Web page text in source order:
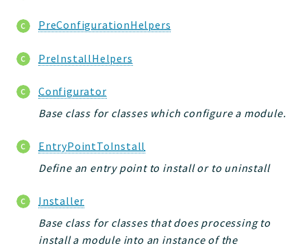
PreConfigurationHelpers
PreInstallHelpers
Configurator
Base class for classes which configure a module.
EntryPointToInstall
Define an entry point to install or to uninstall
Installer
Base class for classes that does processing to
install a module into an instance of the